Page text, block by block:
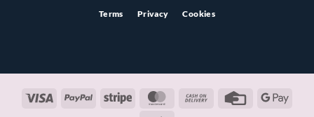
Terms Privacy Cookies
Visa PayPal Stripe MasterCardCash
Credit